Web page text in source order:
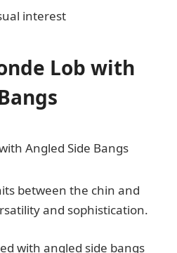
interest
Lob with
between the chin and
and sophistication.
with angled side bangs